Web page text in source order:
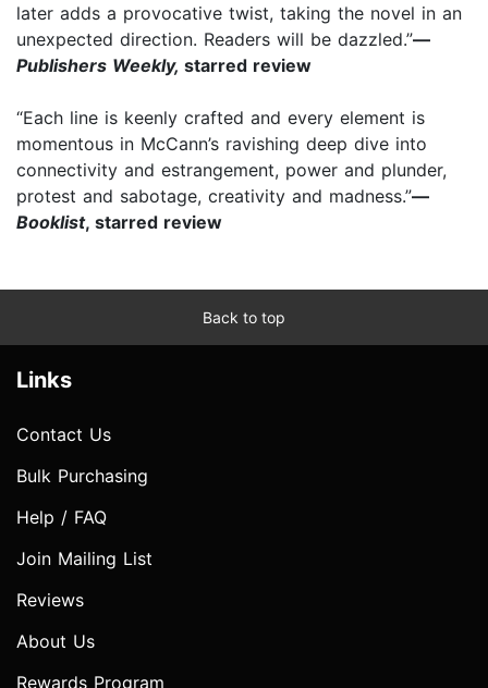
later adds a provocative twist, taking the novel in an
unexpected direction. Readers will be dazzled.”—
Publishers Weekly, starred review
“Each line is keenly crafted and every element is
momentous in McCann’s ravishing deep dive into
connectivity and estrangement, power and plunder,
protest and sabotage, creativity and madness.”—
Booklist, starred review
Back to top
Links
Contact Us
Bulk Purchasing
Help / FAQ
Join Mailing List
Reviews
About Us
Rewards Program